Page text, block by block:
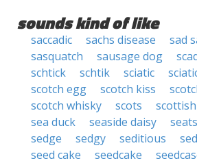
sounds kind of like
saccadic sachs disease sad
sasquatch
sausage dog
schtick
schtik sciatic
scotch egg
scotch kiss
scotch whisky
scots scottish
sea duck
seaside daisy seats
sedge
sedgy seditious
seed cake
seedcake